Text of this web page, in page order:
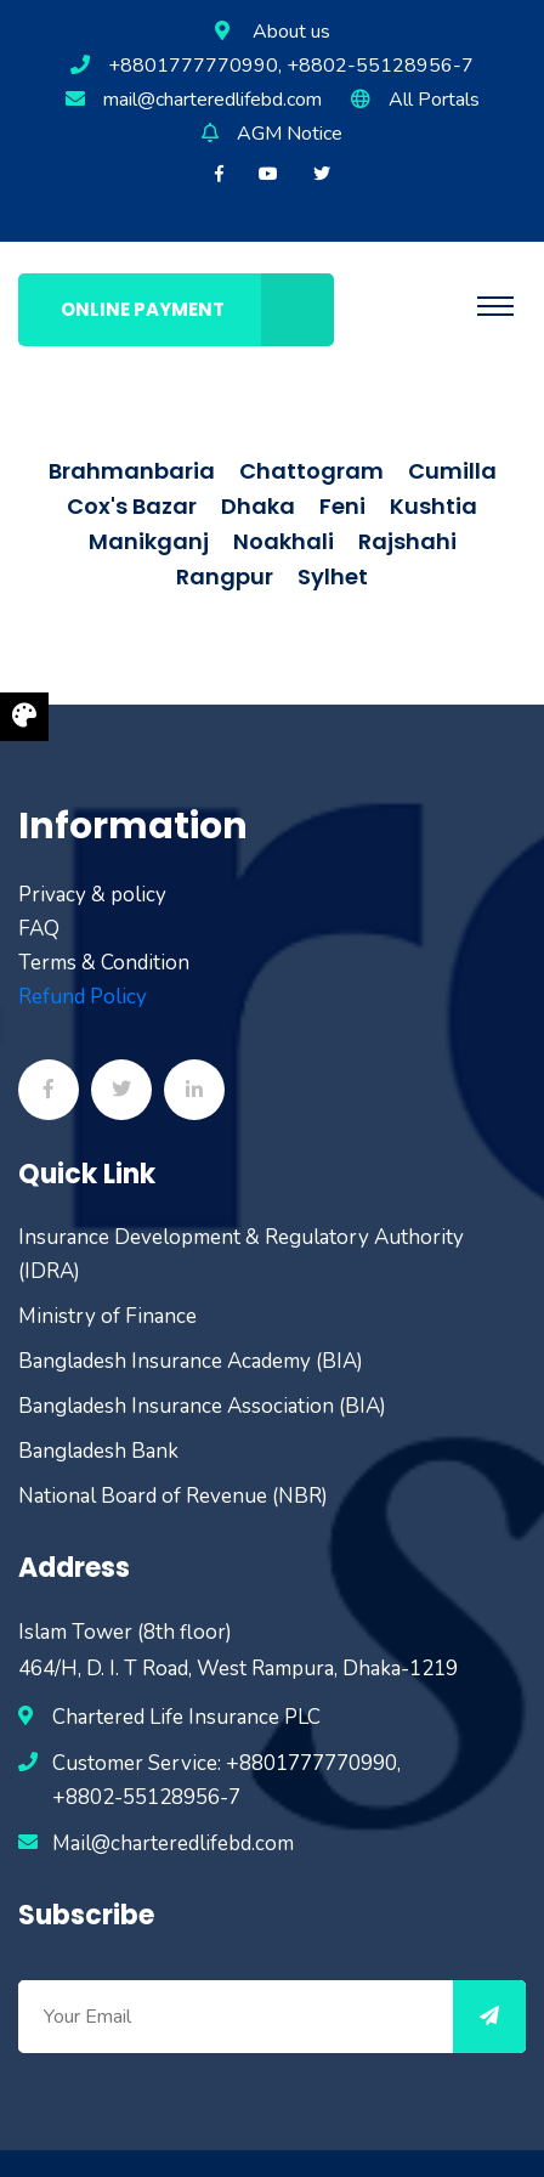
About us
+8801777770990, +8802-55128956-7
mail@charteredlifebd.com
All Portals
AGM Notice
ONLINE PAYMENT
Brahmanbaria Chattogram
Cumilla
Cox's Bazar
Dhaka Feni
Kushtia
Manikganj
Noakhali
Rajshahi
Rangpur
Sylhet
Information
Privacy & policy
FAQ
Terms & Condition
Refund Policy
Quick Link
Insurance Development & Regulatory Authority
(IDRA)
Ministry of Finance
Bangladesh Insurance Academy (BIA)
Bangladesh Insurance Association (BIA)
Bangladesh Bank
National Board of Revenue (NBR)
Address
Islam Tower (8th floor)
464/H, D. I. T Road, West Rampura, Dhaka-1219
Chartered Life Insurance PLC
Customer Service: +8801777770990,
+8802-55128956-7
Mail@charteredlifebd.com
Subscribe